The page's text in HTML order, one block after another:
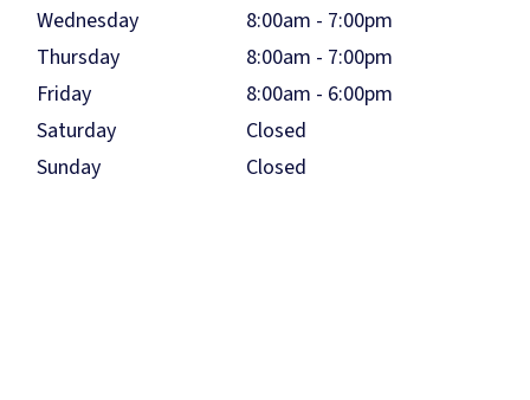
Wednesday
8:00am - 7:00pm
Thursday
8:00am - 7:00pm
Friday
8:00am - 6:00pm
Saturday
Closed
Sunday
Closed